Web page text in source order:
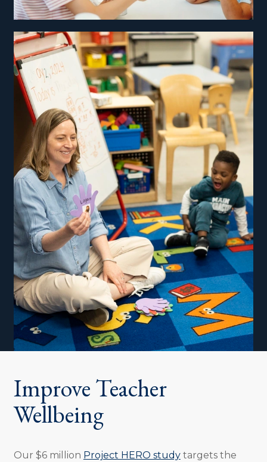
Improve Teacher
Wellbeing
Our $6 million Project HERO studytargets the